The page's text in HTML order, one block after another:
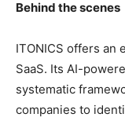
Behind the scenes
ITONICS offers an
SaaS. Its AI-
systematic
companies to